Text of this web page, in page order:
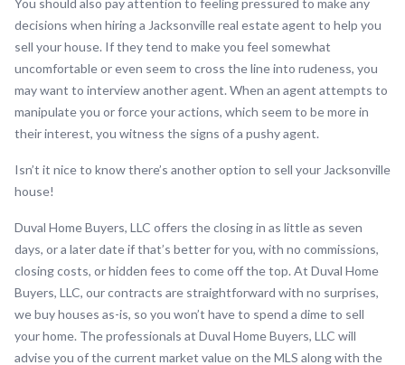
decisions when hiring a Jacksonville real estate agent to help you
sell your house. If they tend to make you feel somewhat
uncomfortable or even seem to cross the line into rudeness, you
may want to interview another agent. When an agent attempts to
manipulate you or force your actions, which seem to be more in
their interest, you witness the signs of a pushy agent.
Isn’t it nice to know there’s another option to sell your Jacksonville
house!
Duval Home Buyers, LLC offers the closing in as little as seven
days, or a later date if that’s better for you, with no commissions,
closing costs, or hidden fees to come off the top. At Duval Home
Buyers, LLC, our contracts are straightforward with no surprises,
we buy houses as-is, so you won’t have to spend a dime to sell
your home. The professionals at Duval Home Buyers, LLC will
advise you of the current market value on the MLS along with the